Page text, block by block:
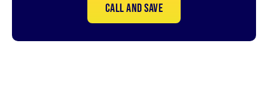
Call and save